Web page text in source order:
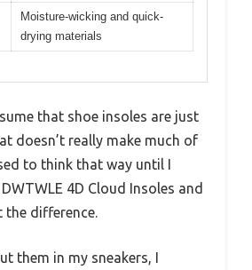
Moisture-wicking and quick-
drying materials
that shoe insoles are just
doesn’t really make much of
to think that way until I
4D Cloud Insoles and
the difference.
them in my sneakers, I